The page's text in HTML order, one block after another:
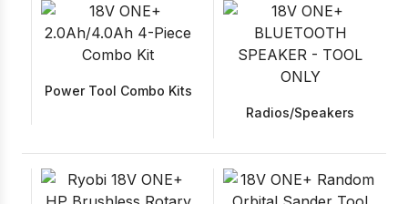
Power Tool Combo Kits
Radios/Speakers